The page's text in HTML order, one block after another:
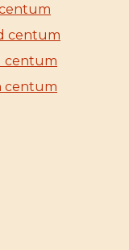
centum
centum
centum